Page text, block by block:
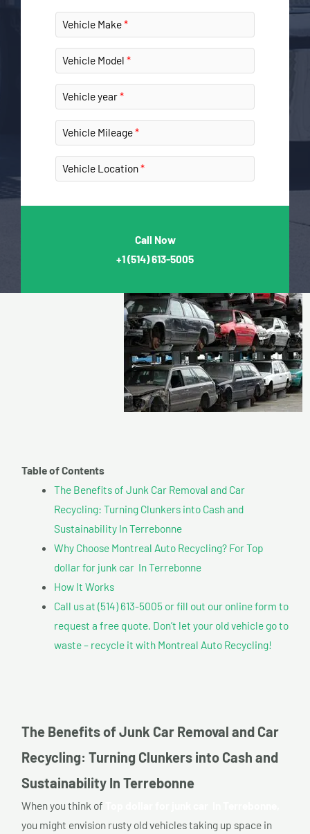
Vehicle Make
Vehicle Model
Vehicle year
Vehicle Mileage
Vehicle Location
Call Now
+1(514) 613-5005
Table of Contents
The Benefits of Junk Car Removal and Car
Recycling: Turning Clunkers into Cash and
Sustainability In Terrebonne
Why Choose Montreal Auto Recycling? For Top
dollar for junk car In Terrebonne
How It Works
Call us at (514) 613-5005 or fill out our online form to
request a free quote. Don’t let your old vehicle go to
waste – recycle it with Montreal Auto Recycling!
The Benefits of Junk Car Removal and Car
Recycling: Turning Clunkers into Cash and
Sustainability In Terrebonne
When you think of
you might envision rusty old vehicles taking up space in